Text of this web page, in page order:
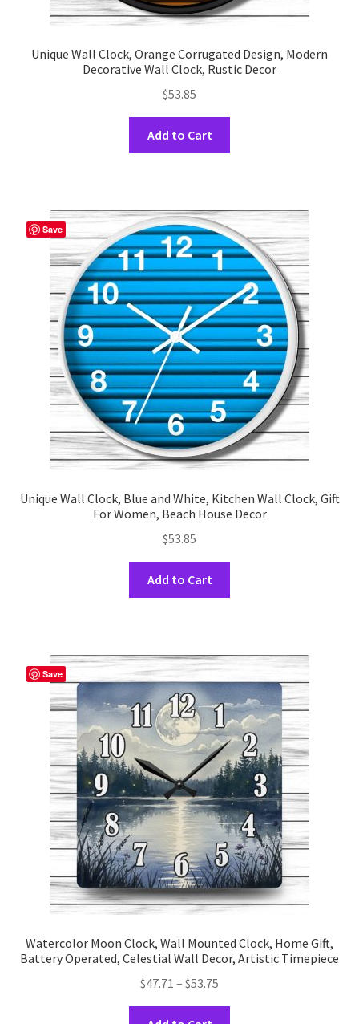
Unique Wall Clock, Orange Corrugated Design, Modern
Decorative Wall Clock, Rustic Decor
$53.85
Add to Cart
variants.
The
options
may
be
chosen
on
the
product
page
Save
Unique Wall Clock, Blue and White, Kitchen Wall Clock, Gift
For Women, Beach House Decor
$53.85
Add to Cart
options
may
be
chosen
on
the
product
page
Save
Watercolor Moon Clock, Wall Mounted Clock, Home Gift,
Battery Operated, Celestial Wall Decor, Artistic Timepiece
$47.71 – $53.75